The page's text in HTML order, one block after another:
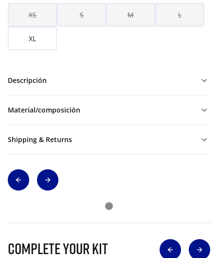
XS S M L
XL
Descripción
Material/composición
Shipping & Returns
Complete Your Kit